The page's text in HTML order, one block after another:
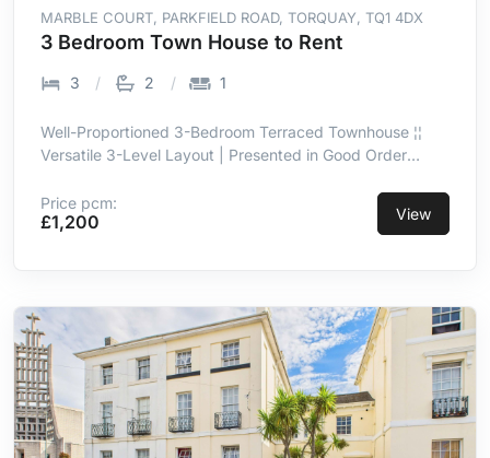
MARBLE COURT, PARKFIELD ROAD, TORQUAY, TQ1 4DX
3 Bedroom Town House to Rent
3 2 1
Well-Proportioned 3-Bedroom Terraced Townhouse ¦¦
Versatile 3-Level Layout | Presented in Good Order
Appliances ¦¦ Principal Double Bedroom With En-Suite ¦¦
3-Piece Family Bathroom ¦¦ Integral Garage ¦¦ Convenient
Price pcm:
£1,200 View